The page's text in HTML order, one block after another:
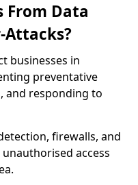
From Data
Attacks?
businesses in
preventative
and responding to
firewalls, and
access